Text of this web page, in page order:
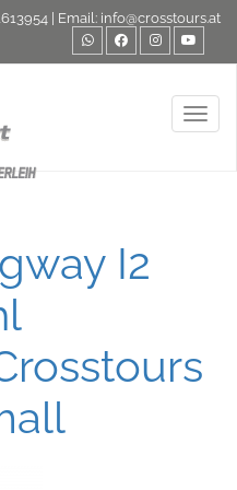
| Email: info@crosstours.at
I2